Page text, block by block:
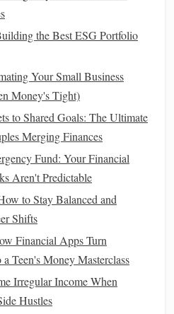
in Your 30s, 40s, or 50s: A
to acash-only lifestyle is
moneyis currently going. Take
both large and small,
which purchases are made
debit cards. This will give you
habitsand help you plan
, consider the following:
of spending
that could be
the Best ESG Portfolio
Your Small Business
Money's Tight)
to Shared Goals: The Ultimate
Merging Finances
Fund: Your Financial
Aren't Predictable
to Stay Balanced and
Shifts
Financial Apps Turn
Teen's Money Masterclass
Irregular Income When
Hustles